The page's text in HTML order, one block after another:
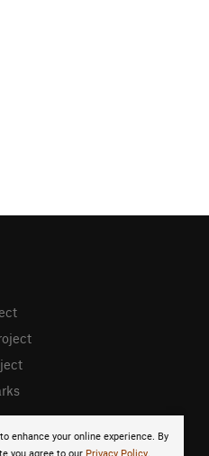
enhance your online experience. By
you agree to our Privacy Policy